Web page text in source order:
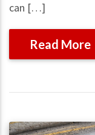
can […]
Read More